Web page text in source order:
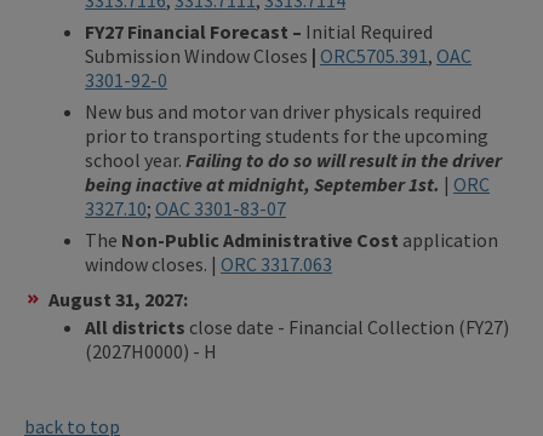
FY27 Financial Forecast – Initial Required
Submission Window Closes | ORC5705.391 , OAC
3301-92-0
New bus and motor van driver physicals required
prior to transporting students for the upcoming
school year. Failing to do so will result in the driver
being inactive at midnight, September 1st. | ORC
3327.10; OAC 3301-83-07
The Non-Public Administrative Cost application
window closes. | ORC 3317.063
August 31, 2027:
​All districts close date - Financial Collection (FY27)
(2027H0000) - H
back to top